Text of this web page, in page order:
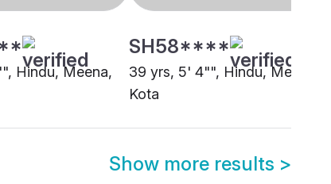
Hindu, Meena,
SH58****
39 yrs, 5' 4"", Hindu, Meena,
Kota
Show more results >